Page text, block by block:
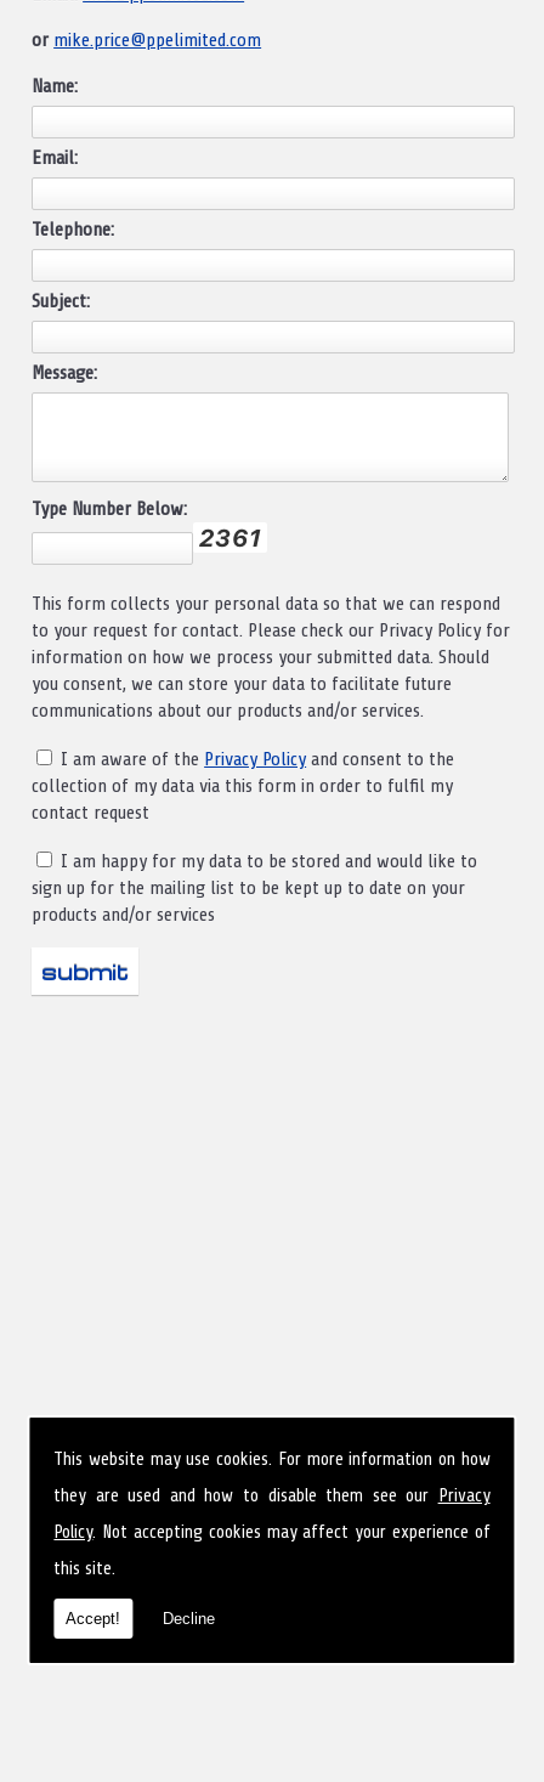
This website may use cookies. For more information on how
they are used and how to disable them see our
Privacy
Policy. Not accepting cookies may affect your experience of
this site.
Accept! Decline
or mike.price@ppelimited.com
Name:
Email:
Telephone:
Subject:
Message:
Type Number Below:
This form collects your personal data so that we can respond
to your request for contact. Please check our Privacy Policy for
information on how we process your submitted data. Should
you consent, we can store your data to facilitate future
communications about our products and/or services.
I am aware of the Privacy Policy and consent to the
collection of my data via this form in order to fulfil my
contact request
I am happy for my data to be stored and would like to
sign up for the mailing list to be kept up to date on your
products and/or services